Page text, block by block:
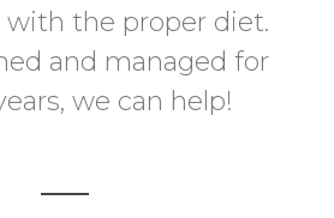
the proper diet.
and managed for
we can help!